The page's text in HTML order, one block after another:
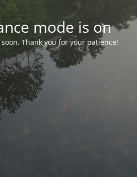
mode is on
Thank you for your patience!